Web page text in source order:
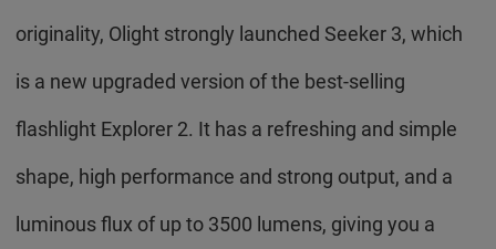
originality, Olight strongly launched Seeker 3, which
is a new upgraded version of the best-selling
flashlight Explorer 2. It has a refreshing and simple
shape, high performance and strong output, and a
luminous flux of up to 3500 lumens, giving you a